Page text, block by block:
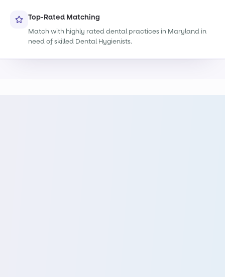
Top-Rated Matching
Match with highly rated dental practices in Maryland in
need of skilled Dental Hygienists.